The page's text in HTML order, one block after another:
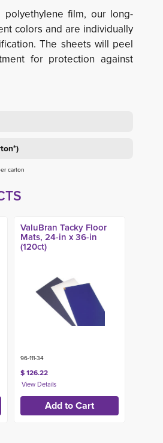
film, our long-
colors and are individually
The sheets will peel
for protection against
carton
ValuBran Tacky Floor
Mats, 24-in x 36-in
(120ct)
96-111-34
$ 126.22